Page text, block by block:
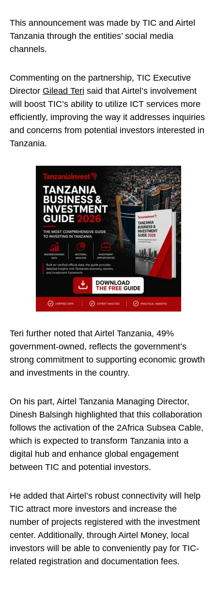
This announcement was made by TIC and Airtel
Tanzania through the entities’ social media
channels.
Commenting on the partnership, TIC Executive
Director Gilead Teri said that Airtel’s involvement
will boost TIC’s ability to utilize ICT services more
efficiently, improving the way it addresses inquiries
and concerns from potential investors interested in
Tanzania.
Teri further noted that Airtel Tanzania, 49%
government-owned, reflects the government’s
strong commitment to supporting economic growth
and investments in the country.
On his part, Airtel Tanzania Managing Director,
Dinesh Balsingh highlighted that this collaboration
follows the activation of the 2Africa Subsea Cable,
which is expected to transform Tanzania into a
digital hub and enhance global engagement
between TIC and potential investors.
He added that Airtel’s robust connectivity will help
TIC attract more investors and increase the
number of projects registered with the investment
center. Additionally, through Airtel Money, local
investors will be able to conveniently pay for TIC-
related registration and documentation fees.